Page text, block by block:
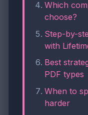
Which
choose?
Step-by-
with
Best
PDF types
When to
harder